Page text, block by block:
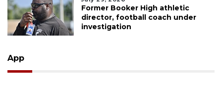
Former Booker High athletic
director, football coach under
investigation
App